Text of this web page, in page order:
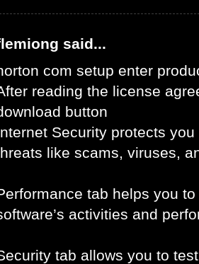
said...
com setup enter
reading the license
button
Security protects
like scams, viruses,
tab helps you
activities and
tab allows you to